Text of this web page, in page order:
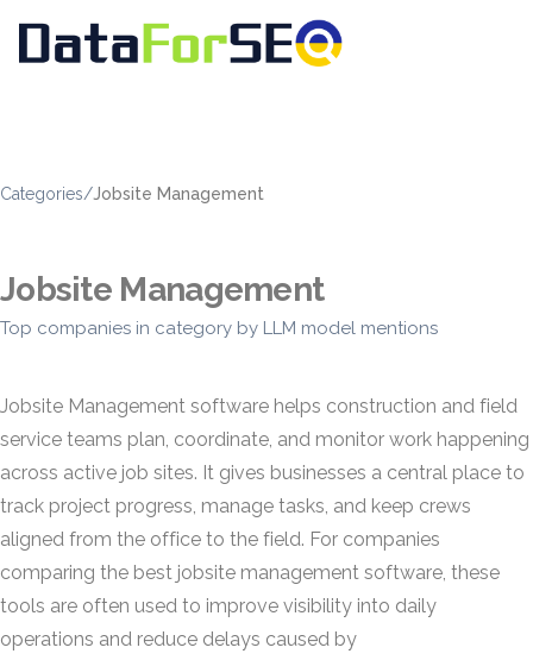
Categories/Jobsite Management
Jobsite Management
Top companies in category by LLM model mentions
Jobsite Management software helps construction and field
service teams plan, coordinate, and monitor work happening
across active job sites. It gives businesses a central place to
track project progress, manage tasks, and keep crews
aligned from the office to the field. For companies
comparing the best jobsite management software, these
tools are often used to improve visibility into daily
operations and reduce delays caused by